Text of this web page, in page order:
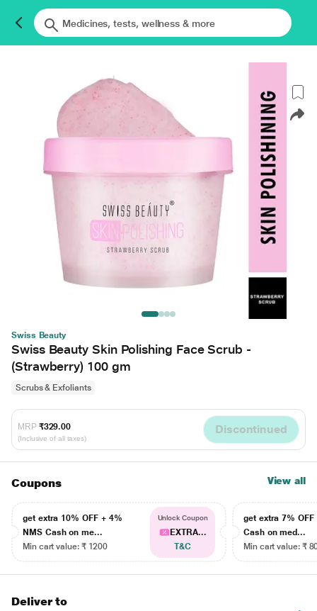
Swiss Beauty
Swiss Beauty Skin Polishing Face Scrub -
(Strawberry) 100 gm
Scrubs & Exfoliants
MRP ₹329.00
(Inclusive of all taxes)
Discontinued
Coupons View all
get extra 10% OFF + 4%
NMS Cash on me...
Min cart value: ₹ 1200
Unlock Coupon
EXTRA...
T&C
get extra 7% OFF
Cash on med...
Min cart value: ₹
Deliver to